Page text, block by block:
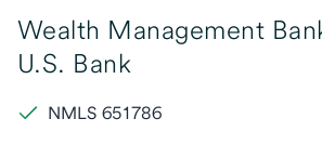
Wealth Management
U.S. Bank
NMLS 651786